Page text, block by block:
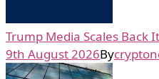
Trump Media Scales Back
9th August 2026By